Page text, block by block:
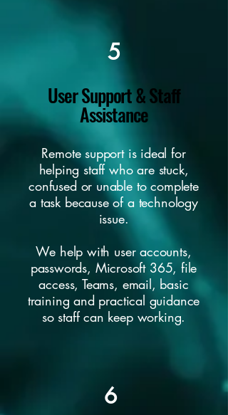
5
User Support & Staff
Assistance
Remote support is ideal for
helping staff who are stuck,
confused or unable to complete
a task because of a technology
issue.
We help with user accounts,
passwords, Microsoft 365, file
access, Teams, email, basic
training and practical guidance
so staff can keep working.
6